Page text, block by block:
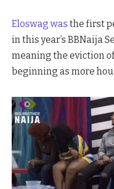
Eloswag was the first
in this year’s BBNaija
meaning the eviction
beginning as more